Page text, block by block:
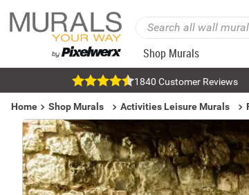
Shop Murals
1840 Customer Reviews
Home Shop Murals Activities Leisure Murals